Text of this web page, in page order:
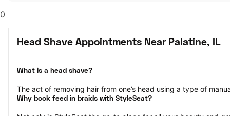
0
Head Shave Appointments Near Palatine, IL
What is a head shave?
The act of removing hair from one’s head using a type of
Why book feed in braids with StyleSeat?